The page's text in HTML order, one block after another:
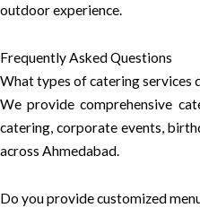
outdoor experience.
Frequently Asked Questions
What types of catering services
We provide comprehensive
catering, corporate events,
across Ahmedabad.
Do you provide customized